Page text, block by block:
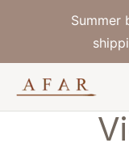
Summer